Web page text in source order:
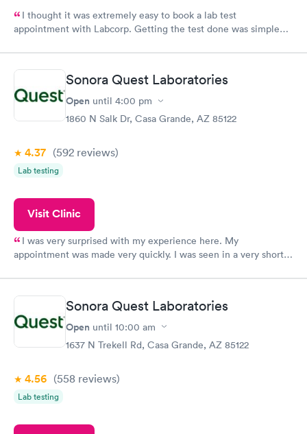
I thought it was extremely easy to book a lab test
appointment with Labcorp. Getting the test done was simple
Sonora Quest Laboratories
Open until 4:00 pm
1860 N Salk Dr, Casa Grande, AZ 85122
4.37 (592 reviews)
Lab testing
Visit Clinic
I was very surprised with my experience here. My
appointment was made very quickly. I was seen in a very short
manner. I was able to speak with a doctor soon after and was
taking care of. I was very satisfied with the experience I had
here. I definitely recommend using them for any issues you
have or any questions you may have.
Sonora Quest Laboratories
Open until 10:00 am
1637 N Trekell Rd, Casa Grande, AZ 85122
4.56 (558 reviews)
Lab testing